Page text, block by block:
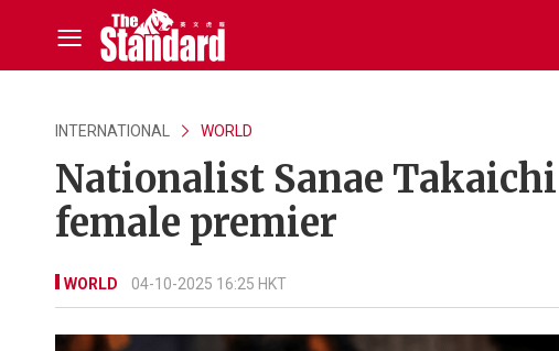
INTERNATIONAL WORLD
Nationalist Sanae
female premier
WORLD 04-10-2025 16:25 HKT